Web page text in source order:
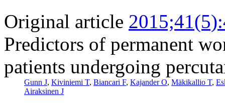
Original article
Predictors of permanent
patients undergoing
Gunn J, Kiviniemi T, Biancari F, Kajander O, Mäkikallio T,
Airaksinen J